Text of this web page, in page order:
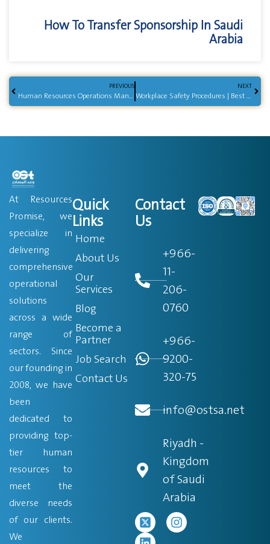
How To Transfer Sponsorship In Saudi
Arabia
PREVIOUS
Human Resources Operations Management | Key Practices
NEXT
Workplace Safety Procedures | Best Practices Guide
At Resources
Promise, we
specialize in
delivering
comprehensive
operational
solutions
across a wide
range of
sectors. Since
our founding in
2008, we have
been
dedicated to
providing top-
tier human
resources to
meet the
diverse needs
of our clients.
We
Quick
Links
Home
About Us
Our
Services
Blog
Become a
Partner
Job Search
Contact Us
Contact
Us
+966-
11-
206-
0760
+966-
9200-
320-75
info@ostsa.net
Riyadh -
Kingdom
of Saudi
Arabia